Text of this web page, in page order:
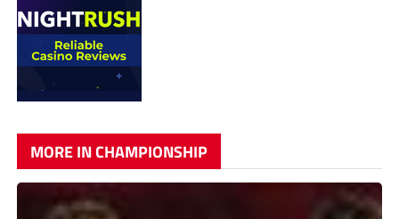
MORE IN CHAMPIONSHIP